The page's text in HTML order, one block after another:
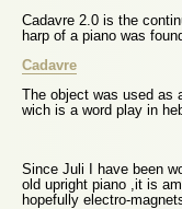
Cadavre 2.0 is the
harp of a piano was
Cadavre
The object was used as
wich is a word play in
Since Juli I have been
old upright piano ,it is
hopefully electro-